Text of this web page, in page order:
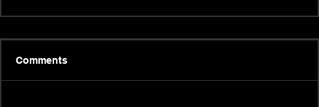
Comments